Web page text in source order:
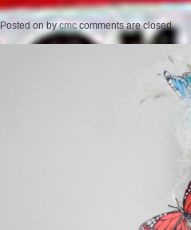
Posted onbycmc comments are closed